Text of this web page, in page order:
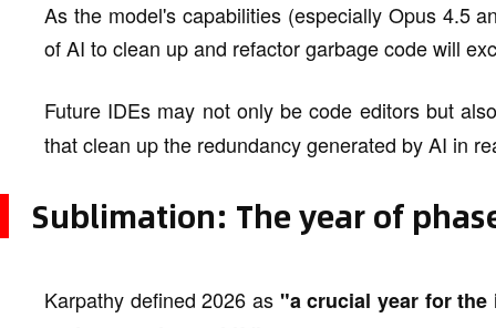
As the model's capabilities (especially Opus 4.5
of AI to clean up and refactor garbage code will
Future IDEs may not only be code editors but
that clean up the redundancy generated by AI in
Sublimation: The year of
Karpathy defined 2026 as "a crucial year for the